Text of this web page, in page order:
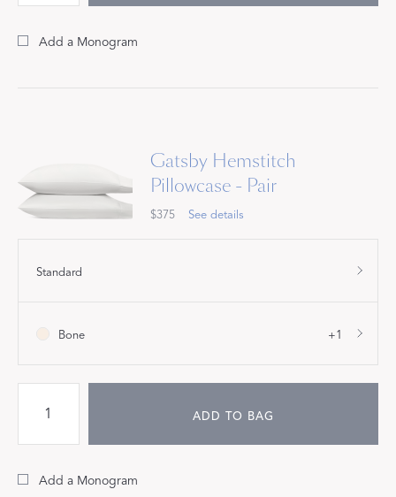
Add a Monogram
Gatsby Hemstitch
Pillowcase - Pair
$375 See details
Standard
Bone +1
ADD TO BAG
Add a Monogram